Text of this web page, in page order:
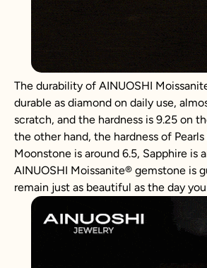
The durability of AINUOSHI
durable as diamond on daily use,
scratch, and the hardness is 9.25 on
the other hand, the hardness of Pearls
Moonstone is around 6.5, Sapphire is
AINUOSHI Moissanite® gemstone is
remain just as beautiful as the day